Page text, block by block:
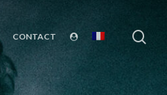
CONTACT